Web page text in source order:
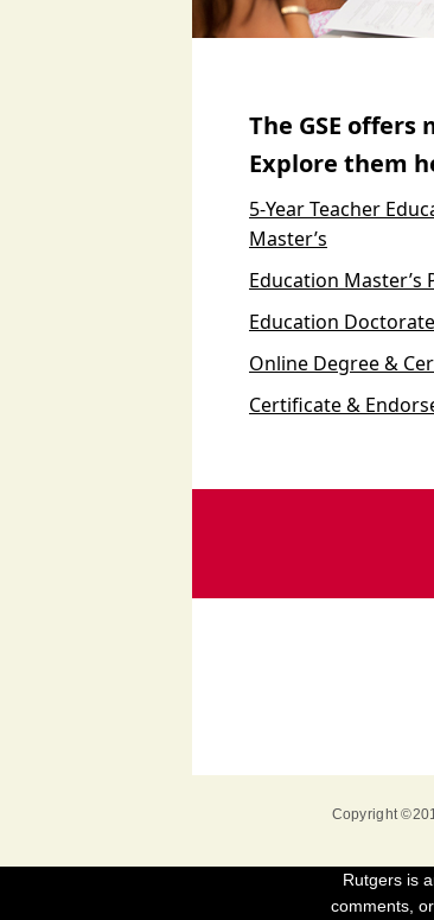
The GSE
Explore them
5-Year Teacher
Master’s
Education Master’s
Education
Online Degree &
Certificate &
Copyright
Rutgers is
comments,